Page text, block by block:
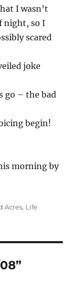
I wasn’t
night, so I
scared
joke
go – the bad
begin!
morning by
Acres, Life